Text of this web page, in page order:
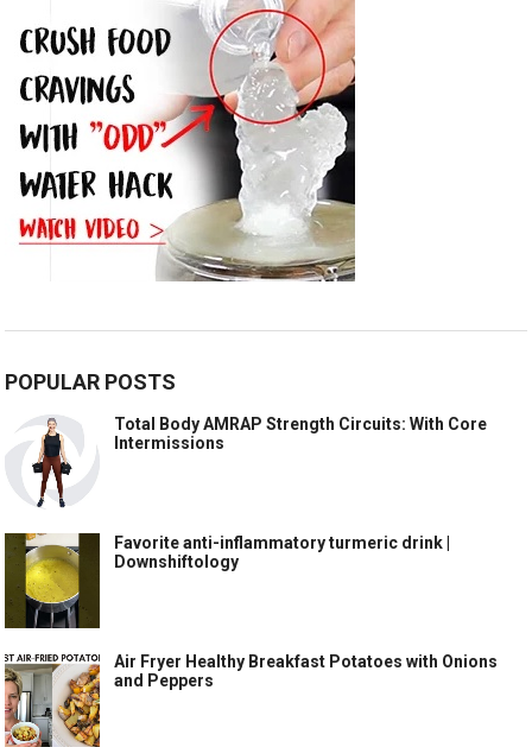
POPULAR POSTS
Total Body AMRAP Strength Circuits: With Core
Intermissions
Favorite anti-inflammatory turmeric drink |
Downshiftology
Air Fryer Healthy Breakfast Potatoes with Onions
and Peppers